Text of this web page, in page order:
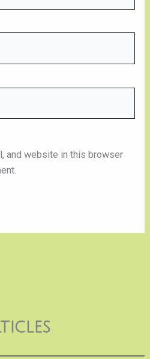
and website in this browser